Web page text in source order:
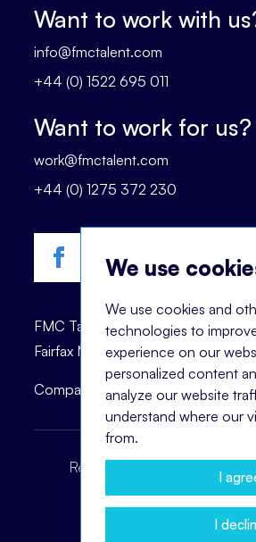
We use
We use cookies and
technologies to
experience on our
personalized content
analyze our website
understand where our
from.
I
I
FMC Talent is registered
Fairfax Management Consultants
Company registration number:
Want to work with
info@fmctalent.com
+44 (0) 1522 695 011
Want to work for us?
work@fmctalent.com
+44 (0) 1275 372 230
Recruitment Terms
Privacy Policy
Cookie